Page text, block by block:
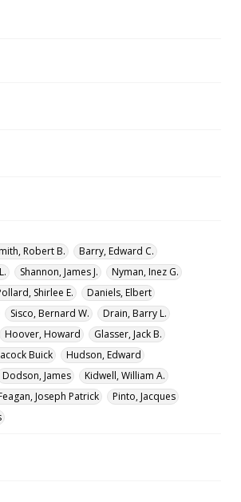
Robert B.
Barry, Edward C.
Shannon, James J.
Nyman, Inez G.
Shirlee E.
Daniels, Elbert
Sisco, Bernard W.
Drain, Barry L.
Hoover, Howard
Glasser, Jack B.
Buick
Hudson, Edward
Dodson, James
Kidwell, William A.
Joseph Patrick
Pinto, Jacques